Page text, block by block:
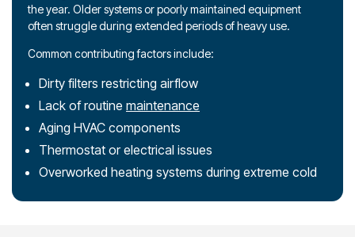
the year. Older systems or poorly maintained equipment
often struggle during extended periods of heavy use.
Common contributing factors include:
Dirty filters restricting airflow
Lack of routine maintenance
Aging HVAC components
Thermostat or electrical issues
Overworked heating systems during extreme cold